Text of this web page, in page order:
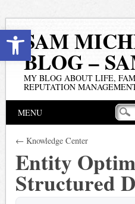
Open toolbar
SAM
BLOG –
MY BLOG ABOUT LIFE,
REPUTATION
Main menu
MENU
← Knowledge Center
Entity
Structured